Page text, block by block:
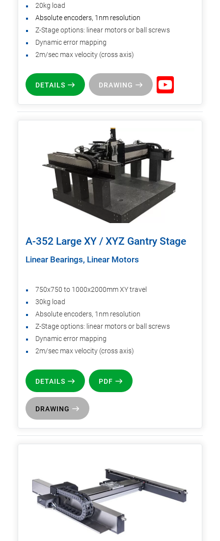
20kg load
Absolute encoders, 1nm resolution
Z-Stage options: linear motors or ball screws
Dynamic error mapping
2m/sec max velocity (cross axis)
DETAILS DRAWING
A-352 Large XY / XYZ Gantry Stage
Linear Bearings, Linear Motors
750x750 to 1000x2000mm XY travel
30kg load
Absolute encoders, 1nm resolution
Z-Stage options: linear motors or ball screws
Dynamic error mapping
2m/sec max velocity (cross axis)
DETAILS PDF
DRAWING